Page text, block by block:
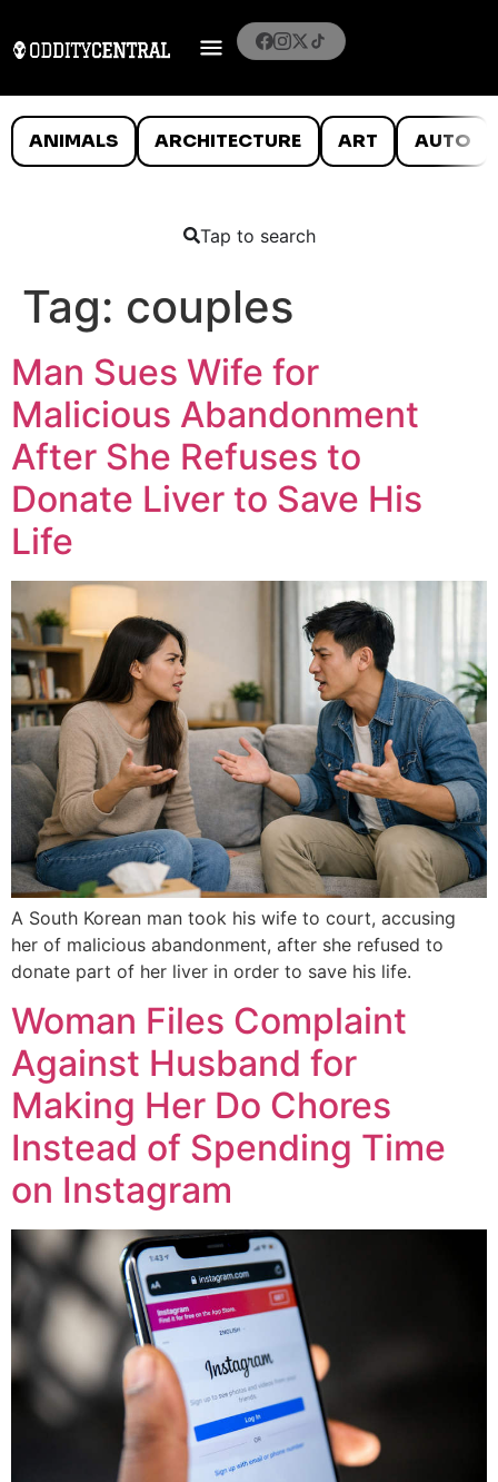
ANIMALS ARCHITECTURE ART AUTO
Tap to search
Tag: couples
Man Sues Wife for
Malicious Abandonment
After She Refuses to
Donate Liver to Save His
Life
A South Korean man took his wife to court, accusing
her of malicious abandonment, after she refused to
donate part of her liver in order to save his life.
Woman Files Complaint
Against Husband for
Making Her Do Chores
Instead of Spending Time
on Instagram